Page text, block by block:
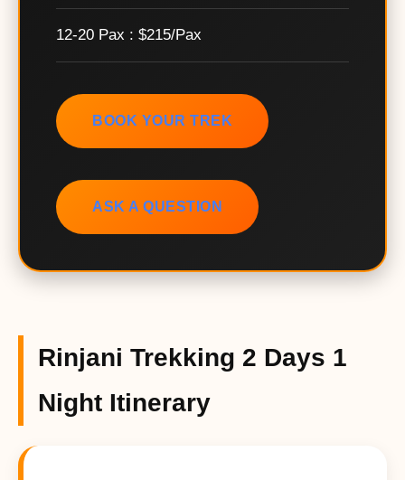
12-20 Pax : $215/Pax
BOOK YOUR TREK
ASK A QUESTION
Rinjani Trekking 2 Days 1
Night Itinerary